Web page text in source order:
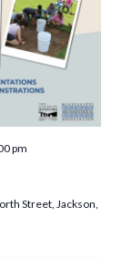
pm
Street, Jackson,